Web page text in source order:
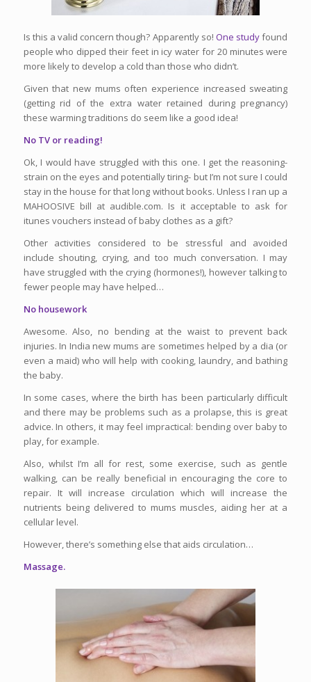
Is this a valid concern though? Apparently so!One studyfound
people who dipped their feet in icy water for 20 minutes were
more likely to develop a cold than those who didn’t.
Given that new mums often experience increased sweating
(getting rid of the extra water retained during pregnancy)
these warming traditions do seem like a good idea!
No TV or reading!
Ok, I would have struggled with this one. I get the reasoning-
strain on the eyes and potentially tiring- but I’m not sure I could
stay in the house for that long without books. Unless I ran up a
MAHOOSIVE bill at audible.com. Is it acceptable to ask for
itunes vouchers instead of baby clothes as a gift?
Other activities considered to be stressful and avoided
include shouting, crying, and too much conversation. I may
have struggled with the crying (hormones!), however talking to
fewer people may have helped…
No housework
Awesome. Also, no bending at the waist to prevent back
injuries. In India new mums are sometimes helped by a dia (or
even a maid) who will help with cooking, laundry, and bathing
the baby.
In some cases, where the birth has been particularly difficult
and there may be problems such as a prolapse, this is great
advice. In others, it may feel impractical: bending over baby to
play, for example.
Also, whilst I’m all for rest, some exercise, such as gentle
walking, can be really beneficial in encouraging the core to
repair. It will increase circulation which will increase the
nutrients being delivered to mums muscles, aiding her at a
cellular level.
However, there’s something else that aids circulation…
Massage.